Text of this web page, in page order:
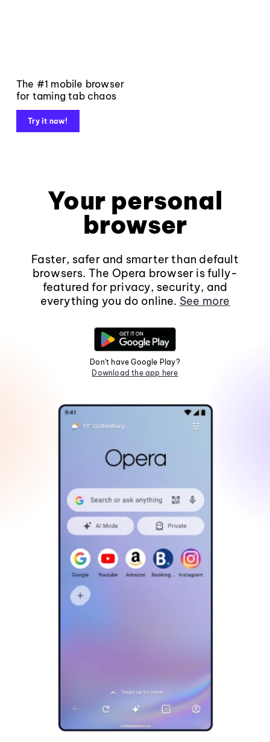
The #1 mobile browser
for taming tab chaos
Try it now!
Your personal
browser
Faster, safer and smarter than default
browsers. The Opera browser is fully-
featured for privacy, security, and
everything you do online. See more
Don't have Google Play?
Download the app here